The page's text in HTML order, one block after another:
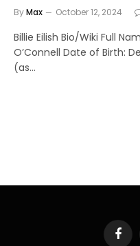
ByMax October 12, 2024
Billie Eilish Bio/Wiki Full
O’Connell Date of Birth:
(as…